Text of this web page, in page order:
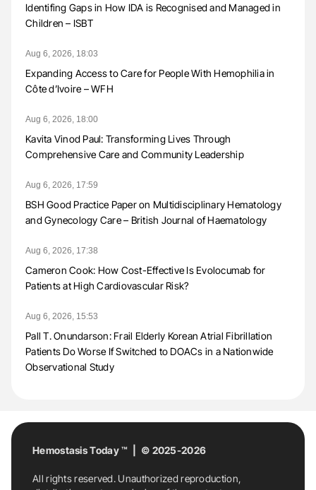
Identifing Gaps in How IDA is Recognised and Managed in
Children – ISBT
Aug 6, 2026, 18:03
Expanding Access to Care for People With Hemophilia in
Côte d’Ivoire – WFH
Aug 6, 2026, 18:00
Kavita Vinod Paul: Transforming Lives Through
Comprehensive Care and Community Leadership
Aug 6, 2026, 17:59
BSH Good Practice Paper on Multidisciplinary Hematology
and Gynecology Care – British Journal of Haematology
Aug 6, 2026, 17:38
Cameron Cook: How Cost-Effective Is Evolocumab for
Patients at High Cardiovascular Risk?
Aug 6, 2026, 15:53
Pall T. Onundarson: Frail Elderly Korean Atrial Fibrillation
Patients Do Worse If Switched to DOACs in a Nationwide
Observational Study
Hemostasis Today ™ | © 2025-2026
All rights reserved. Unauthorized reproduction,